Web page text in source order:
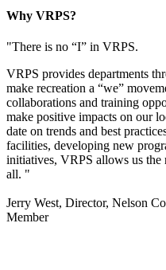
Why VRPS?
"There is no “I” in VRPS.
VRPS provides departments
make recreation a “we”
collaborations and training
make positive impacts on our
date on trends and best
facilities, developing new
initiatives, VRPS allows us the
all. "
Jerry West, Director, Nelson
Member